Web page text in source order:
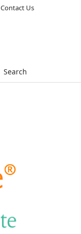
Search
Contact Us